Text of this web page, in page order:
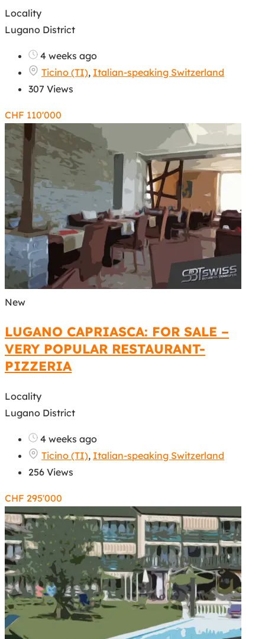
Locality
Lugano District
4 weeks ago
Ticino (TI), Italian-speaking Switzerland
307 Views
CHF 110'000
New
LUGANO CAPRIASCA: FOR SALE –
VERY POPULAR RESTAURANT-
PIZZERIA
Locality
Lugano District
4 weeks ago
Ticino (TI), Italian-speaking Switzerland
256 Views
CHF 295'000